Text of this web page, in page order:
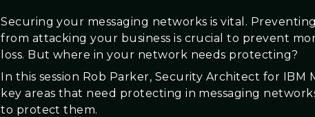
Securing your messaging networks is vital.
from attacking your business is crucial to prevent
loss. But where in your network needs protecting?
In this session Rob Parker, Security Architect for IBM
key areas that need protecting in messaging
to protect them.